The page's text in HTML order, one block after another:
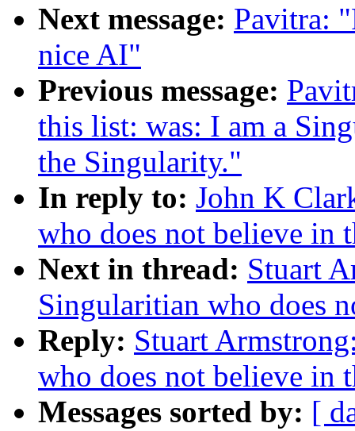
Next message: Pavitra:
nice AI"
Previous message:
this list: was: I am a
the Singularity."
In reply to: John K
who does not believe in
Next in thread: Stuart
Singularitian who does
Reply: Stuart
who does not believe in
Messages sorted by: [